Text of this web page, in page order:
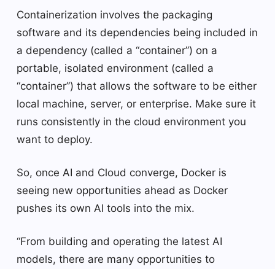
Containerization involves the packaging
software and its dependencies being included in
a dependency (called a “container”) on a
portable, isolated environment (called a
“container”) that allows the software to be either
local machine, server, or enterprise. Make sure it
runs consistently in the cloud environment you
want to deploy.
So, once AI and Cloud converge, Docker is
seeing new opportunities ahead as Docker
pushes its own AI tools into the mix.
“From building and operating the latest AI
models, there are many opportunities to